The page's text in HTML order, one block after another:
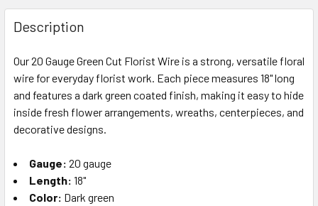
FREQUENTLY
BOUGHT
TOGETHER:
SELECT
ALL
ADD
Description
Our 20 Gauge Green Cut Florist Wire is a strong, versatile floral
wire for everyday florist work. Each piece measures 18" long
and features a dark green coated finish, making it easy to hide
inside fresh flower arrangements, wreaths, centerpieces, and
decorative designs.
Gauge: 20 gauge
Length: 18"
Color: Dark green